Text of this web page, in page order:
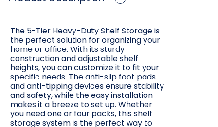
The 5-Tier Heavy-Duty Shelf Storage is
the perfect solution for organizing your
home or office. With its sturdy
construction and adjustable shelf
heights, you can customize it to fit your
specific needs. The anti-slip foot pads
and anti-tipping devices ensure stability
and safety, while the easy installation
makes it a breeze to set up. Whether
you need one or four packs, this shelf
storage system is the perfect way to